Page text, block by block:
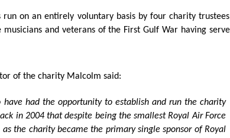
run on an entirely voluntary basis by four charity
and veterans of the First Gulf War having
of the charity Malcolm said:
had the opportunity to establish and run the charity
in 2004 that despite being the smallest Royal Air Force
the charity became the primary single sponsor of Royal